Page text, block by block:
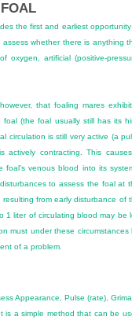
the first and earliest
whether there is anything
oxygen, artificial (positive-
that foaling mares
(the foal usually still has its
circulation is still very active (a
actively contracting. This
venous blood into its
to assess the foal at
from early disturbance of
1 liter of circulating blood may be
must under these circumstances
of a problem.
Appearance, Pulse (rate),
is a simple method that can be